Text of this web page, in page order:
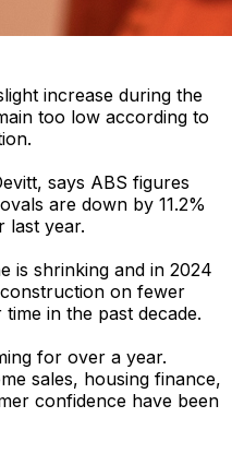
increase during the
too low according to
says ABS figures
are down by 11.2%
last year.
is shrinking and in 2024
on fewer
in the past decade.
for over a year.
sales, housing finance,
confidence have been